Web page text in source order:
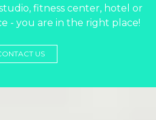
fitness center, hotel or
- you are in the right place!
US